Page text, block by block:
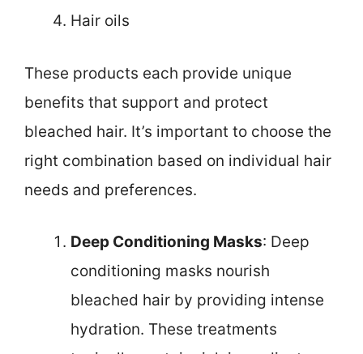
Hair oils
These products each provide unique
benefits that support and protect
bleached hair. It’s important to choose the
right combination based on individual hair
needs and preferences.
Deep Conditioning Masks: Deep
conditioning masks nourish
bleached hair by providing intense
hydration. These treatments